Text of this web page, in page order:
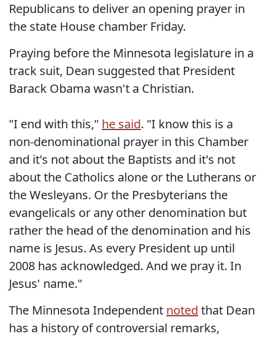
Republicans to deliver an opening prayer in
the state House chamber Friday.
Praying before the Minnesota legislature in a
track suit, Dean suggested that President
Barack Obama wasn't a Christian.
"I end with this," he said. "I know this is a
non-denominational prayer in this Chamber
and it's not about the Baptists and it's not
about the Catholics alone or the Lutherans or
the Wesleyans. Or the Presbyterians the
evangelicals or any other denomination but
rather the head of the denomination and his
name is Jesus. As every President up until
2008 has acknowledged. And we pray it. In
Jesus' name."
The Minnesota Independent noted that Dean
has a history of controversial remarks,